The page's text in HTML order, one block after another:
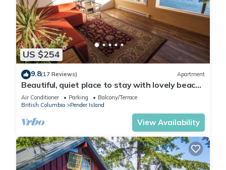
US $254
9.8(17 Reviews) Apartment
Beautiful, quiet place to stay with lovely beach
access and stunning views.
Air Conditioner Parking
Balcony/Terrace
British Columbia
Pender Island
View Availability